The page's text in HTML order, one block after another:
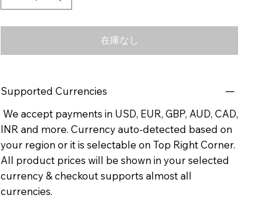
在庫なし
Supported Currencies
We accept payments in USD, EUR, GBP, AUD, CAD,
INR and more. Currency auto-detected based on
your region or it is selectable on Top Right Corner.
All product prices will be shown in your selected
currency & checkout supports almost all
currencies.